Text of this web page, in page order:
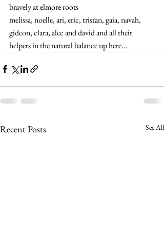
bravely at elmore roots
melissa, noelle, ari, eric, tristan, gaia, navah,
gideon, clara, alec and david and all their
helpers in the natural balance up here...
Recent Posts See All